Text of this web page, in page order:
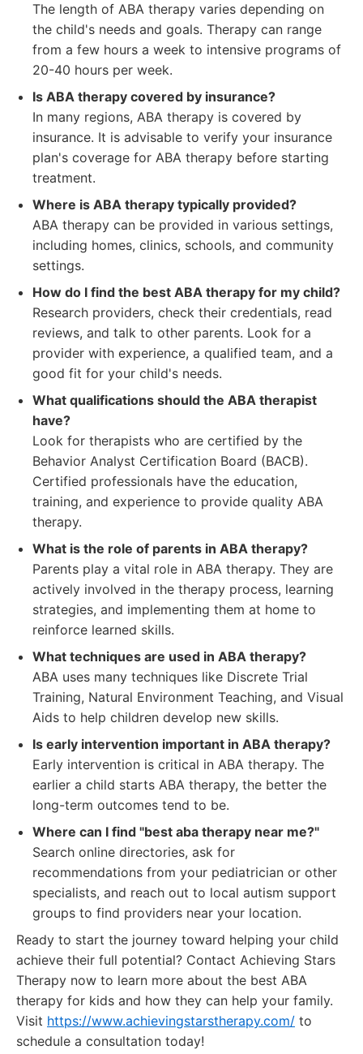
The length of ABA therapy varies depending on
the child's needs and goals. Therapy can range
from a few hours a week to intensive programs of
20-40 hours per week.
Is ABA therapy covered by insurance?
In many regions, ABA therapy is covered by
insurance. It is advisable to verify your insurance
plan's coverage for ABA therapy before starting
treatment.
Where is ABA therapy typically provided?
ABA therapy can be provided in various settings,
including homes, clinics, schools, and community
settings.
How do I find the best ABA therapy for my child?
Research providers, check their credentials, read
reviews, and talk to other parents. Look for a
provider with experience, a qualified team, and a
good fit for your child's needs.
What qualifications should the ABA therapist
have?
Look for therapists who are certified by the
Behavior Analyst Certification Board (BACB).
Certified professionals have the education,
training, and experience to provide quality ABA
therapy.
What is the role of parents in ABA therapy?
Parents play a vital role in ABA therapy. They are
actively involved in the therapy process, learning
strategies, and implementing them at home to
reinforce learned skills.
What techniques are used in ABA therapy?
ABA uses many techniques like Discrete Trial
Training, Natural Environment Teaching, and Visual
Aids to help children develop new skills.
Is early intervention important in ABA therapy?
Early intervention is critical in ABA therapy. The
earlier a child starts ABA therapy, the better the
long-term outcomes tend to be.
Where can I find "best aba therapy near me?"
Search online directories, ask for
recommendations from your pediatrician or other
specialists, and reach out to local autism support
groups to find providers near your location.
Ready to start the journey toward helping your child
achieve their full potential? Contact Achieving Stars
Therapy now to learn more about the best ABA
therapy for kids and how they can help your family.
Visit https://www.achievingstarstherapy.com/ to
schedule a consultation today!